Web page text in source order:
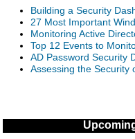
Building a Security
27 Most Important
Monitoring Active
Top 12 Events to
AD Password Security
Assessing the Security